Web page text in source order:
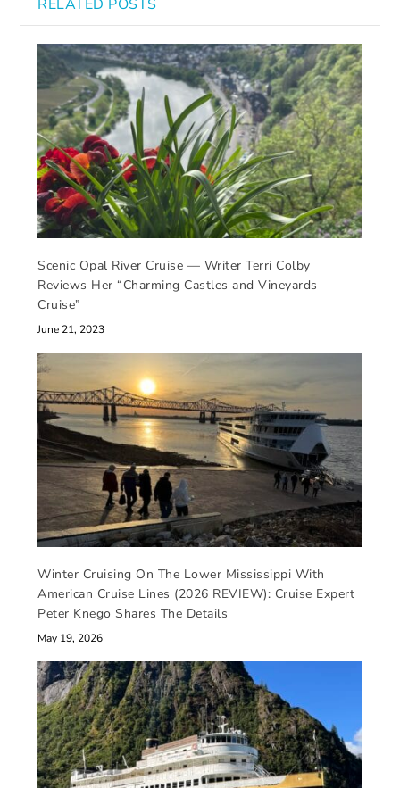
RELATED POSTS
Scenic Opal River Cruise — Writer Terri Colby
Reviews Her “Charming Castles and Vineyards
Cruise”
June 21, 2023
Winter Cruising On The Lower Mississippi With
American Cruise Lines (2026 REVIEW): Cruise Expert
Peter Knego Shares The Details
May 19, 2026